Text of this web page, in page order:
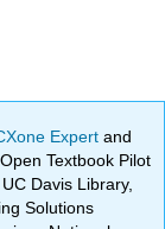
Expertand
Textbook Pilot
Davis Library,
Solutions